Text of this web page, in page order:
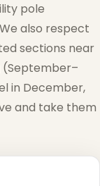
pole
also respect
sections near
(September–
in December,
and take them